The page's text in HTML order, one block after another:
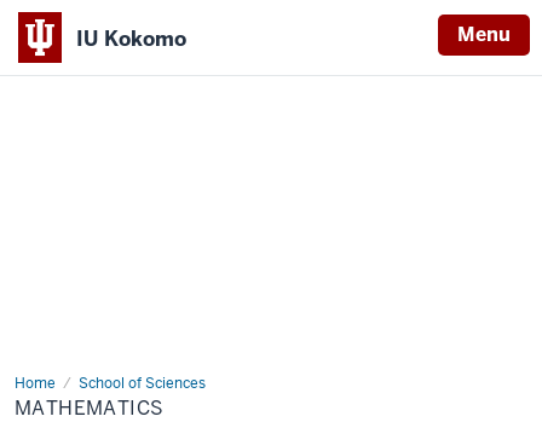
IU Kokomo Menu
Indiana
Home School of Sciences
Mathematics
MATHEMATICS